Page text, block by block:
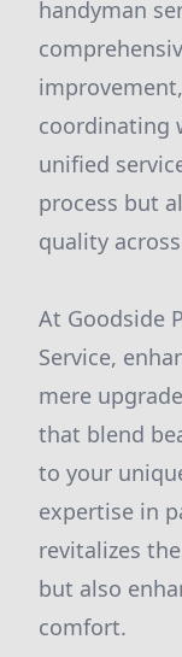
handyman
coordinating
unified
process but
quality
At Goodside
Service,
mere
that blend
to your
expertise in
revitalizes
but also
comfort.